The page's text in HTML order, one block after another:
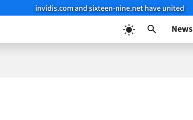
invidis.com and sixteen-nine.net have united
News